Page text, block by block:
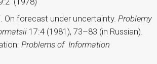
On forecast under uncertainty. Problemy
17:4 (1981), 73–83 (in Russian).
Problems of Information